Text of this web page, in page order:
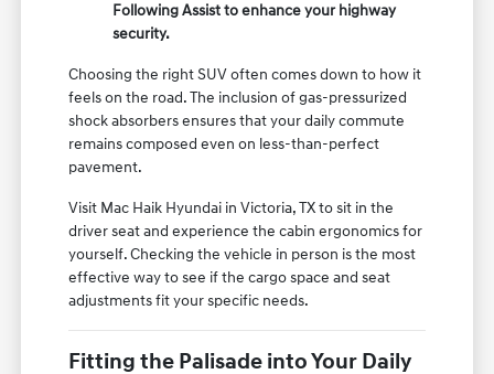
Following Assist to enhance your highway
security.
Choosing the right SUV often comes down to how it
feels on the road. The inclusion of gas-pressurized
shock absorbers ensures that your daily commute
remains composed even on less-than-perfect
pavement.
Visit Mac Haik Hyundai in Victoria, TX to sit in the
driver seat and experience the cabin ergonomics for
yourself. Checking the vehicle in person is the most
effective way to see if the cargo space and seat
adjustments fit your specific needs.
Fitting the Palisade into Your Daily